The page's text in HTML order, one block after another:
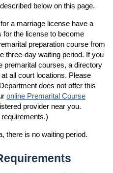
below on this page.
a marriage license have a
the license to become
preparation course from
three-day waiting period. If you
premarital courses, a directory
all court locations. Please
does not offer this
online Premarital Course
provider near you.
there is no waiting period.